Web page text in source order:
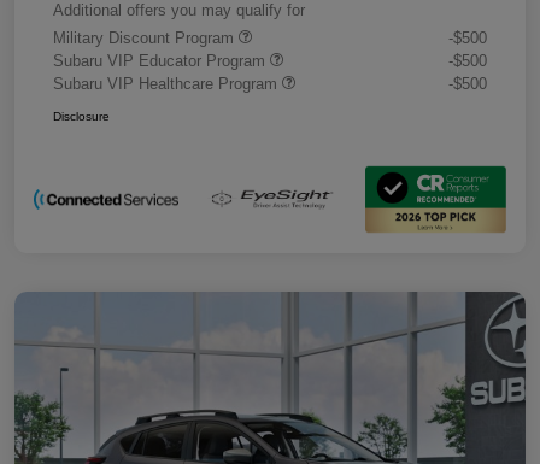
Additional offers you may qualify for
Military Discount Program
-$500
Subaru VIP Educator Program
-$500
Subaru VIP Healthcare Program
-$500
Disclosure